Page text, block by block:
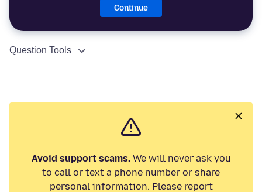
Continue
Question Tools
Avoid support scams.We will never ask you
to call or text a phone number or share
personal information. Please report